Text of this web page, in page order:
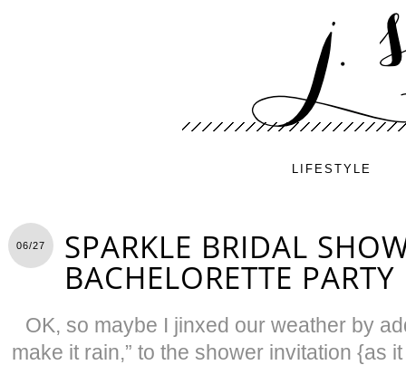
LIFESTYLE
06/27 SPARKLE BRIDAL
BACHELORETTE PARTY
OK, so maybe I jinxed our weather by
make it rain,” to the shower invitation {as